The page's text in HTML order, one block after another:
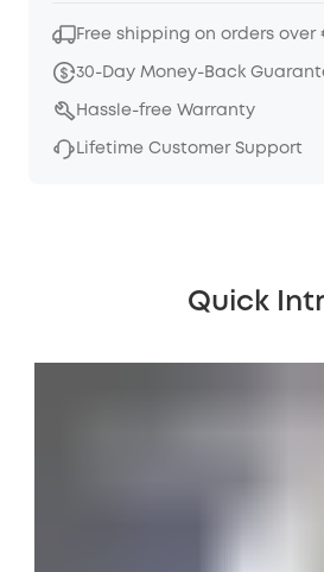
Free shipping on orders over
30-Day Money-Back
Hassle-free Warranty
Lifetime Customer Support
Quick